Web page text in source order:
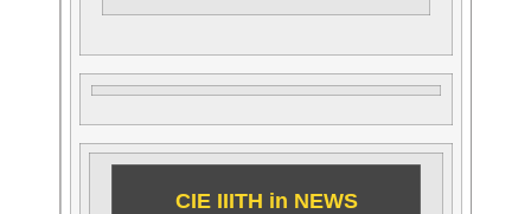
CIE IIITH in NEWS